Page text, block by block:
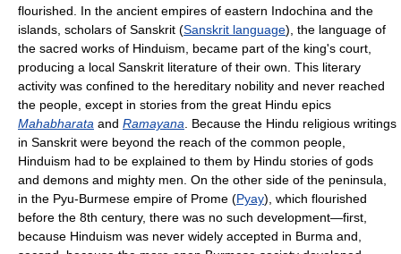
flourished. In the ancient empires of eastern Indochina and the
islands, scholars of Sanskrit (Sanskrit language), the language of
the sacred works of Hinduism, became part of the king's court,
producing a local Sanskrit literature of their own. This literary
activity was confined to the hereditary nobility and never reached
the people, except in stories from the great Hindu epics
Mahabharata and Ramayana . Because the Hindu religious writings
in Sanskrit were beyond the reach of the common people,
Hinduism had to be explained to them by Hindu stories of gods
and demons and mighty men. On the other side of the peninsula,
in the Pyu-Burmese empire of Prome (Pyay), which flourished
before the 8th century, there was no such development—first,
because Hinduism was never widely accepted in Burma and,